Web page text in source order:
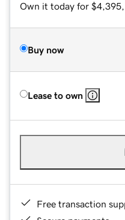
Own it today for $4,395,
Buy now
Lease to own
Free transaction